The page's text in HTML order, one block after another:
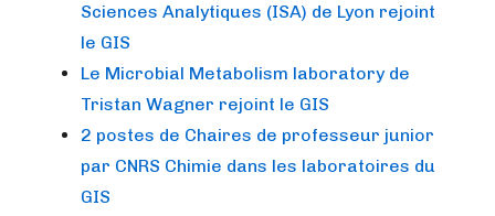
Sciences Analytiques (ISA) de Lyon rejoint
le GIS
Le Microbial Metabolism laboratory de
Tristan Wagner rejoint le GIS
2 postes de Chaires de professeur junior
par CNRS Chimie dans les laboratoires du
GIS